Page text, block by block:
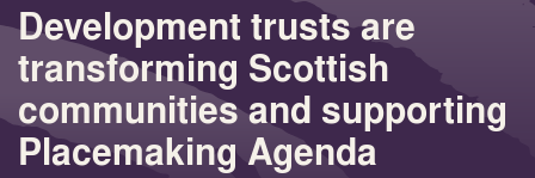
Development trusts are
transforming Scottish
communities and supporting
Placemaking Agenda